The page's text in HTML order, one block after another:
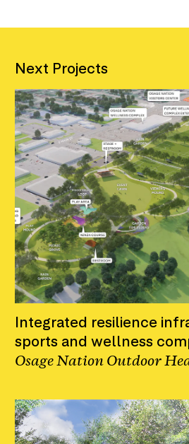
Next Projects
Integrated resilience
sports and wellness
Osage Nation Outdoor